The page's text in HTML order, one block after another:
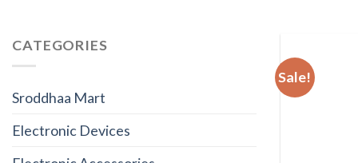
CATEGORIES
Sroddhaa Mart
Electronic Devices
Sale!